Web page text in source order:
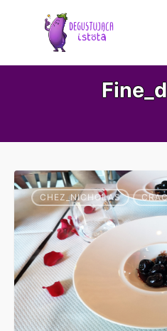
CHEZ_NICHOLAS